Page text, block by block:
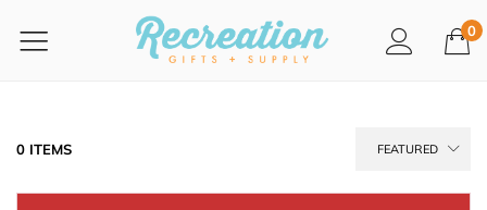
0
0 ITEMS FEATURED